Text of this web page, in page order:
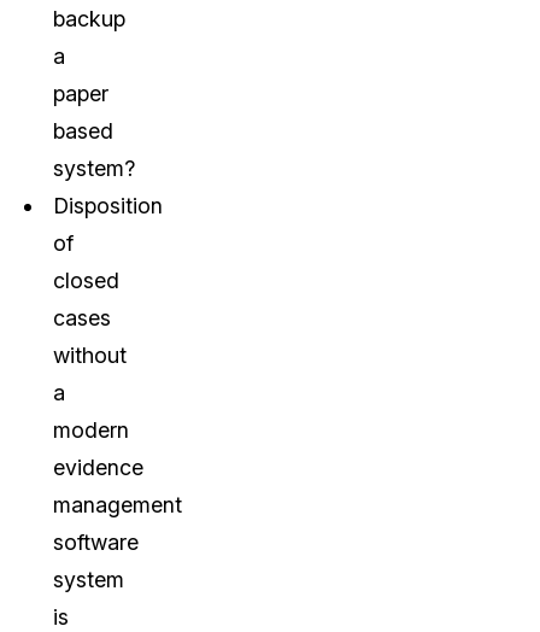
backup
a
paper
based
system?
Disposition
of
closed
cases
without
a
modern
evidence
management
software
system
is